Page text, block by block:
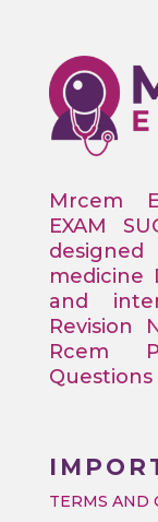
Mrcem
EXAM
medicine
and
Revision
Rcem
Questions
TERMS AND